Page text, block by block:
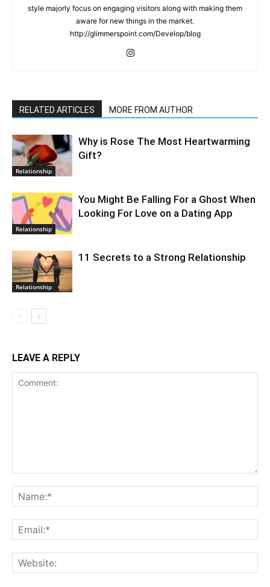
style majorly focus on engaging visitors along with making them
aware for new things in the market.
http://glimmerspoint.com/Develop/blog
RELATED ARTICLES MORE FROM AUTHOR
Relationship
Why is Rose The Most Heartwarming
Gift?
Relationship
You Might Be Falling For a Ghost When
Looking For Love on a Dating App
Relationship
11 Secrets to a Strong Relationship
LEAVE A REPLY